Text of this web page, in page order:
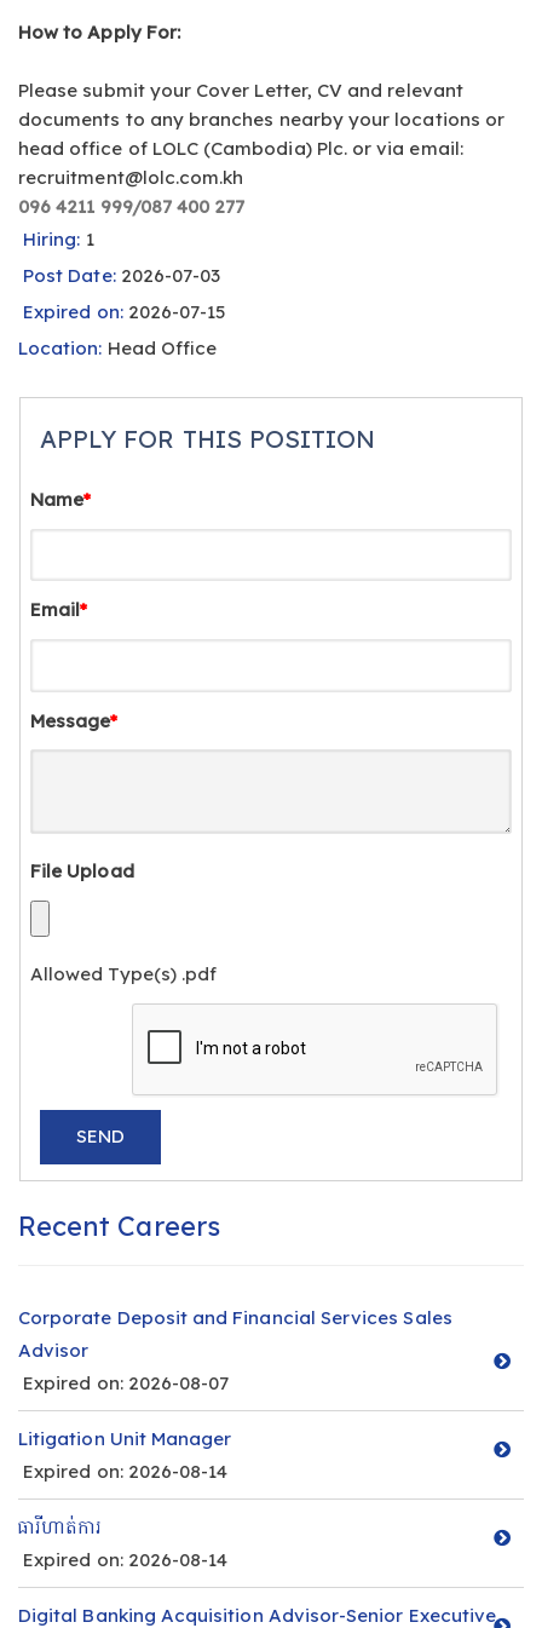
How to Apply For:
Please submit your Cover Letter, CV and relevant
documents to any branches nearby your locations or
head office of LOLC (Cambodia) Plc. or via email:
recruitment@lolc.com.kh
096 4211 999/087 400 277
Hiring: 1
Post Date:2026-07-03
Expired on:2026-07-15
Location: Head Office
APPLY FOR THIS POSITION
Name*
Email*
Message*
File Upload
Allowed Type(s) .pdf
Recent Careers
Corporate Deposit and Financial Services Sales
Advisor
Expired on: 2026-08-07
Litigation Unit Manager
Expired on: 2026-08-14
ធារីហាត់ការ
Expired on: 2026-08-14
Digital Banking Acquisition Advisor-Senior Executive